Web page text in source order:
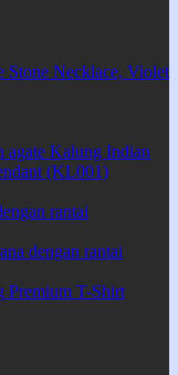
Stone Necklace, Violet
Kalung Indian
(KL001)
dengan rantai
Premium T-Shirt